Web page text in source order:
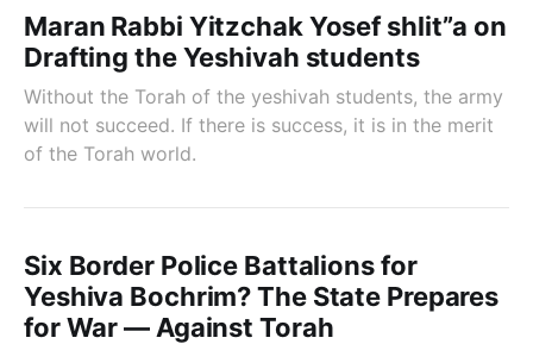
Maran Rabbi Yitzchak Yosef shlit”a on
Drafting the Yeshivah students
Without the Torah of the yeshivah students, the army
will not succeed. If there is success, it is in the merit
of the Torah world.
Six Border Police Battalions for
Yeshiva Bochrim? The State Prepares
for War — Against Torah